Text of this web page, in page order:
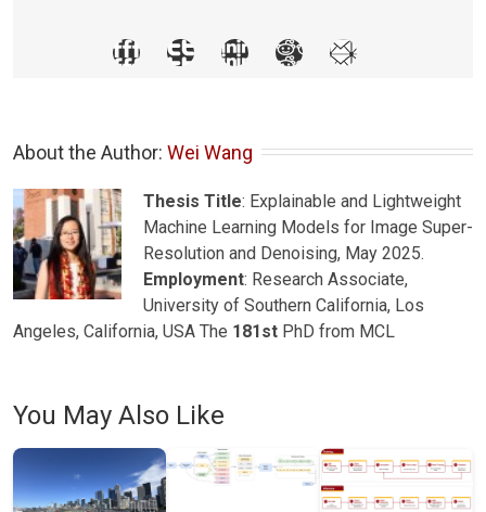
About the Author: Wei Wang
Thesis Title: Explainable and Lightweight
Machine Learning Models for Image Super-
Resolution and Denoising, May 2025.
Employment: Research Associate,
University of Southern California, Los
Angeles, California, USA The 181st PhD from MCL
You May Also Like